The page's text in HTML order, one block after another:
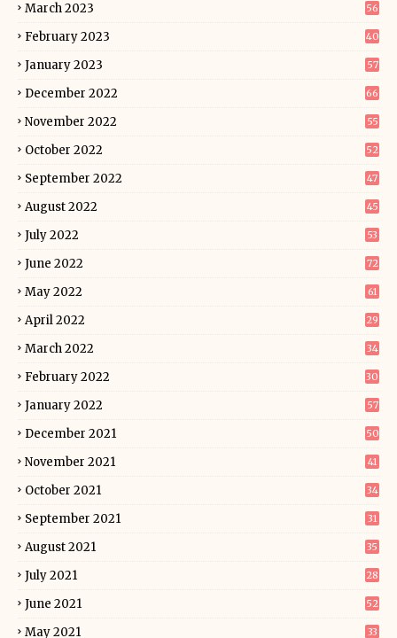
March 2023 56
February 2023 40
January 2023 57
December 2022 66
November 2022 55
October 2022 52
September 2022 47
August 2022 45
July 2022 53
June 2022 72
May 2022 61
April 2022 29
March 2022 34
February 2022 30
January 2022 57
December 2021 50
November 2021 41
October 2021 34
September 2021 31
August 2021 35
July 2021 28
June 2021 52
May 2021 33